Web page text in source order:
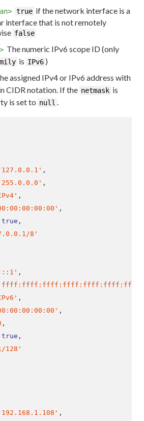
true if the network interface is a
interface that is not remotely
false
The numeric IPv6 scope ID (only
is IPv6 )
assigned IPv4 or IPv6 address with
CIDR notation. If the netmask is
is set to null .
,
,
,
,
true ,
8'
,
,
,
,
true ,
128'
,